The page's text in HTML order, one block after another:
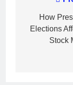
How
Elections
Stock